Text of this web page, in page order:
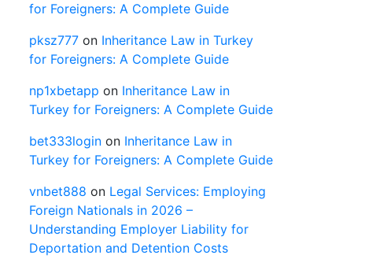
for Foreigners: A Complete Guide
pksz777 on Inheritance Law in Turkey
for Foreigners: A Complete Guide
np1xbetapp on Inheritance Law in
Turkey for Foreigners: A Complete Guide
bet333login on Inheritance Law in
Turkey for Foreigners: A Complete Guide
vnbet888 on Legal Services: Employing
Foreign Nationals in 2026 –
Understanding Employer Liability for
Deportation and Detention Costs